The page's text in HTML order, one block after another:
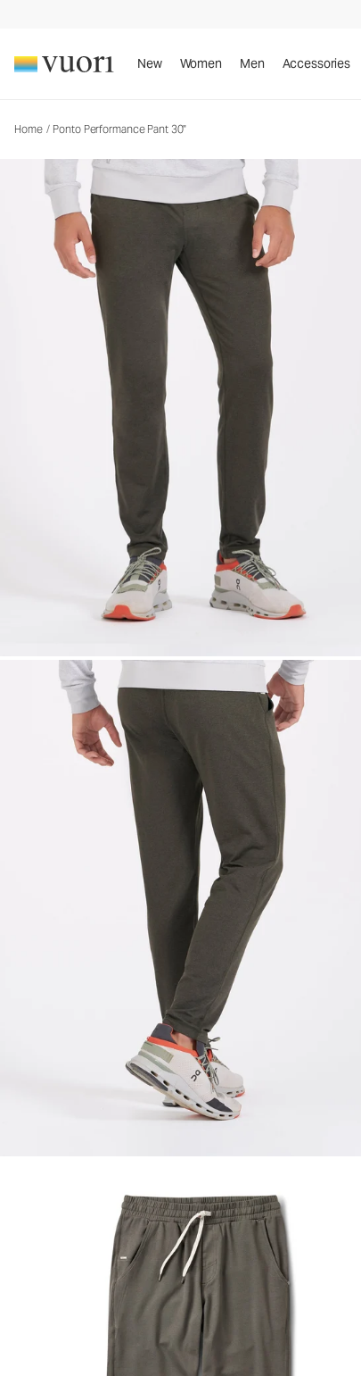
New Women Men Accessories
Home / Ponto Performance Pant 30"
Men's DreamKnit™ Pants